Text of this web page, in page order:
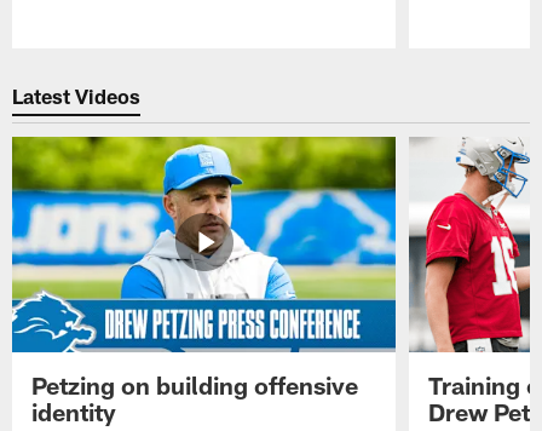
Latest Videos
Petzing on building offensive
identity
Training
Drew